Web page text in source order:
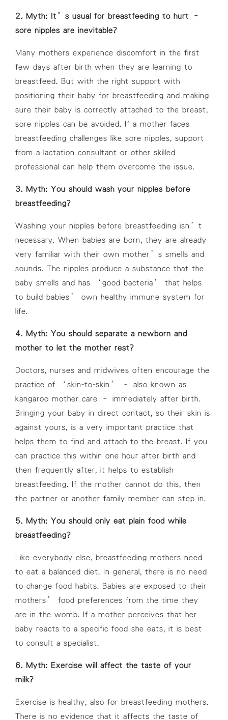
2. Myth: It’s usual for breastfeeding to hurt –
sore nipples are inevitable?
Many mothers experience discomfort in the first
few days after birth when they are learning to
breastfeed. But with the right support with
positioning their baby for breastfeeding and making
sure their baby is correctly attached to the breast,
sore nipples can be avoided. If a mother faces
breastfeeding challenges like sore nipples, support
from a lactation consultant or other skilled
professional can help them overcome the issue.
3. Myth: You should wash your nipples before
breastfeeding?
Washing your nipples before breastfeeding isn’t
necessary. When babies are born, they are already
very familiar with their own mother’s smells and
sounds. The nipples produce a substance that the
baby smells and has ‘good bacteria’ that helps
to build babies’ own healthy immune system for
life.
4. Myth: You should separate a newborn and
mother to let the mother rest?
Doctors, nurses and midwives often encourage the
practice of ‘skin-to-skin’ – also known as
kangaroo mother care – immediately after birth.
Bringing your baby in direct contact, so their skin is
against yours, is a very important practice that
helps them to find and attach to the breast. If you
can practice this within one hour after birth and
then frequently after, it helps to establish
breastfeeding. If the mother cannot do this, then
the partner or another family member can step in.
5. Myth: You should only eat plain food while
breastfeeding?
Like everybody else, breastfeeding mothers need
to eat a balanced diet. In general, there is no need
to change food habits. Babies are exposed to their
mothers’ food preferences from the time they
are in the womb. If a mother perceives that her
baby reacts to a specific food she eats, it is best
to consult a specialist.
6. Myth: Exercise will affect the taste of your
milk?
Exercise is healthy, also for breastfeeding mothers.
There is no evidence that it affects the taste of